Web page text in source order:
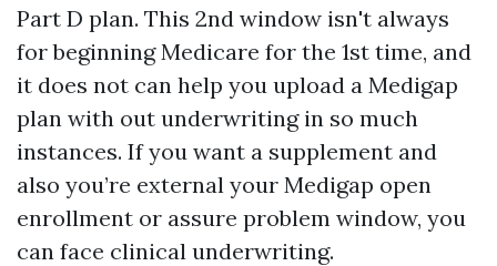
Part D plan. This 2nd window isn't always
for beginning Medicare for the 1st time, and
it does not can help you upload a Medigap
plan with out underwriting in so much
instances. If you want a supplement and
also you’re external your Medigap open
enrollment or assure problem window, you
can face clinical underwriting.